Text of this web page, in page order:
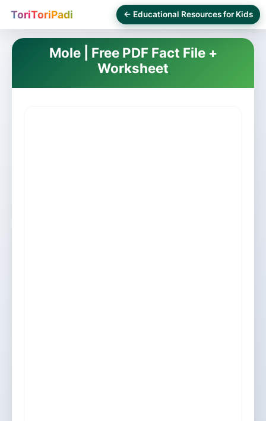
ToriToriPadi ← Educational Resources for Kids
Mole | Free PDF Fact File +
Worksheet